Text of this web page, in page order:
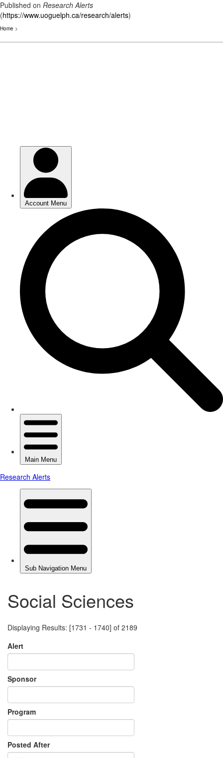
Published on Research Alerts
(https://www.uoguelph.ca/research/alerts)
Home >
Social Sciences
Displaying Results: [1731 - 1740] of 2189
Alert
Sponsor
Program
Posted After